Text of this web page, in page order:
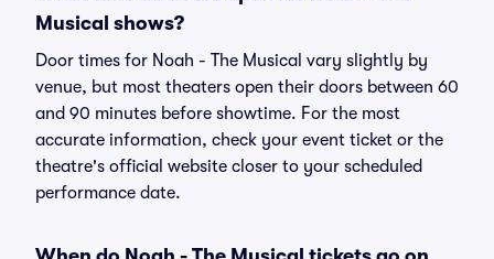
Musical shows?
Door times for Noah - The Musical vary slightly by
venue, but most theaters open their doors between 60
and 90 minutes before showtime. For the most
accurate information, check your event ticket or the
theatre's official website closer to your scheduled
performance date.